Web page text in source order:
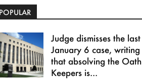
Judge dismisses the last
January 6 case, writing
that absolving the Oath
Keepers is...